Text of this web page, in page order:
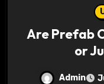
Are Prefab
or
Admin